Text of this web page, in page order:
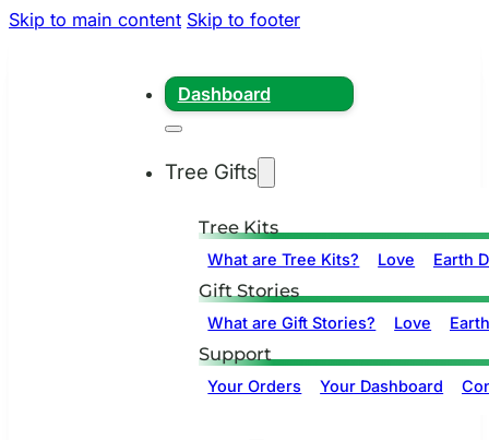
Skip to main content Skip to footer
Dashboard
Tree Gifts
Tree Kits
What are Tree Kits? Love Earth
Gift Stories
What are Gift Stories? Love
Support
Your Orders Your Dashboard